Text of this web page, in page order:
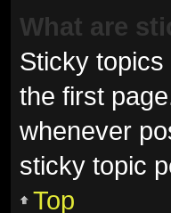
What are
Sticky
the first
whenever
sticky topic
Top